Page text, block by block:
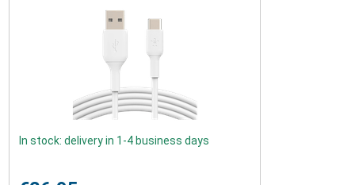
In stock: delivery in 1-4 business days